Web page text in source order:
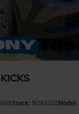
Stock: N263332Model: